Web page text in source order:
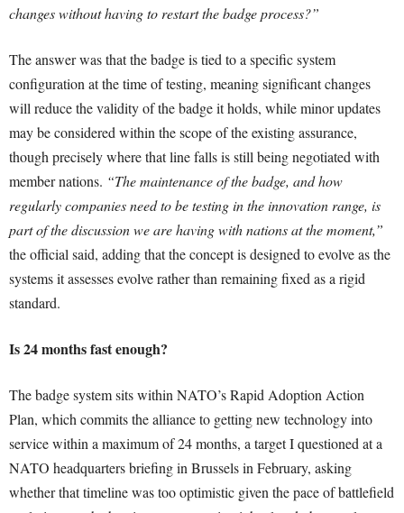
changes without having to restart the badge process?”
The answer was that the badge is tied to a specific system
configuration at the time of testing, meaning significant changes
will reduce the validity of the badge it holds, while minor updates
may be considered within the scope of the existing assurance,
though precisely where that line falls is still being negotiated with
member nations. “The maintenance of the badge, and how
regularly companies need to be testing in the innovation range, is
part of the discussion we are having with nations at the moment,”
the official said, adding that the concept is designed to evolve as the
systems it assesses evolve rather than remaining fixed as a rigid
standard.
Is 24 months fast enough?
The badge system sits within NATO’s Rapid Adoption Action
Plan, which commits the alliance to getting new technology into
service within a maximum of 24 months, a target I questioned at a
NATO headquarters briefing in Brussels in February, asking
whether that timeline was too optimistic given the pace of battlefield